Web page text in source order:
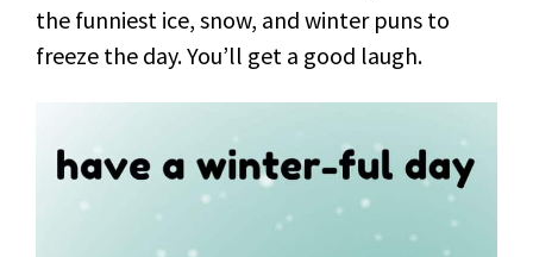
the funniest ice, snow, and winter puns to
freeze the day. You’ll get a good laugh.